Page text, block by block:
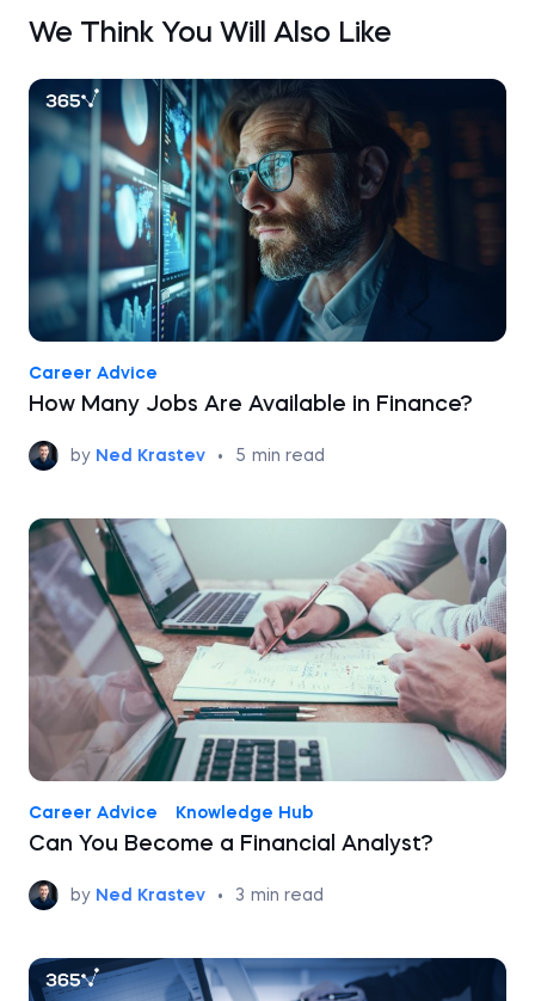
We Think You Will Also Like
Career Advice
How Many Jobs Are Available in Finance?
by Ned Krastev • 5 min read
Career Advice Knowledge Hub
Can You Become a Financial Analyst?
by Ned Krastev • 3 min read